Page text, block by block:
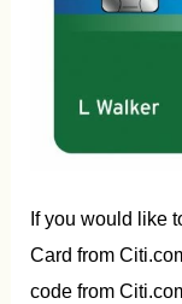
If you would like
Card from
code from